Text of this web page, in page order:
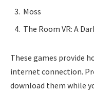
Moss
The Room VR: A
These games provide
internet connection.
download them while